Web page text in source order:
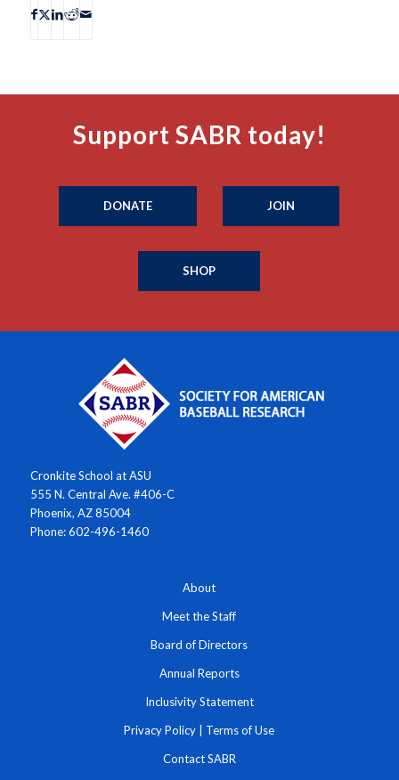
Support SABR today!
DONATE JOIN
SHOP
Cronkite School at ASU
555 N. Central Ave. #406-C
Phoenix, AZ 85004
Phone: 602-496-1460
About
Meet the Staff
Board of Directors
Annual Reports
Inclusivity Statement
Privacy Policy Terms of Use
Contact SABR